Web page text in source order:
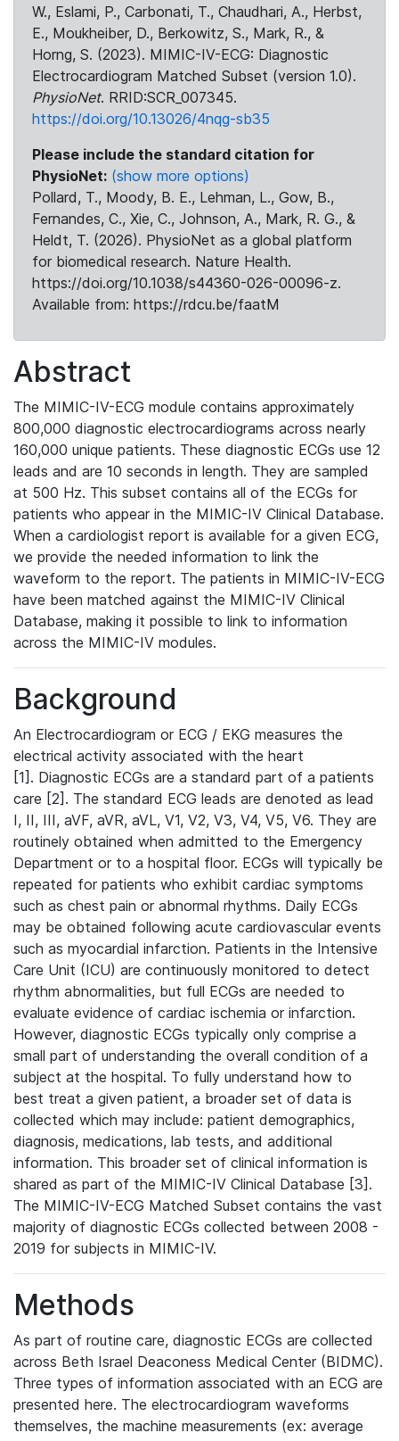
W., Eslami, P., Carbonati, T., Chaudhari, A., Herbst,
E., Moukheiber, D., Berkowitz, S., Mark, R., &
Horng, S. (2023). MIMIC-IV-ECG: Diagnostic
Electrocardiogram Matched Subset (version 1.0).
PhysioNet. RRID:SCR_007345.
https://doi.org/10.13026/4nqg-sb35
Please include the standard citation for
PhysioNet: (show more options)
Pollard, T., Moody, B. E., Lehman, L., Gow, B.,
Fernandes, C., Xie, C., Johnson, A., Mark, R. G., &
Heldt, T. (2026). PhysioNet as a global platform
for biomedical research. Nature Health.
https://doi.org/10.1038/s44360-026-00096-z.
Available from: https://rdcu.be/faatM
Abstract
The MIMIC-IV-ECG module contains approximately
800,000 diagnostic electrocardiograms across nearly
160,000 unique patients. These diagnostic ECGs use 12
leads and are 10 seconds in length. They are sampled
at 500 Hz. This subset contains all of the ECGs for
patients who appear in the MIMIC-IV Clinical Database.
When a cardiologist report is available for a given ECG,
we provide the needed information to link the
waveform to the report. The patients in MIMIC-IV-ECG
have been matched against the MIMIC-IV Clinical
Database, making it possible to link to information
across the MIMIC-IV modules.
Background
An Electrocardiogram or ECG / EKG measures the
electrical activity associated with the heart
[1]. Diagnostic ECGs are a standard part of a patients
care [2]. The standard ECG leads are denoted as lead
I, II, III, aVF, aVR, aVL, V1, V2, V3, V4, V5, V6. They are
routinely obtained when admitted to the Emergency
Department or to a hospital floor. ECGs will typically be
repeated for patients who exhibit cardiac symptoms
such as chest pain or abnormal rhythms. Daily ECGs
may be obtained following acute cardiovascular events
such as myocardial infarction. Patients in the Intensive
Care Unit (ICU) are continuously monitored to detect
rhythm abnormalities, but full ECGs are needed to
evaluate evidence of cardiac ischemia or infarction.
However, diagnostic ECGs typically only comprise a
small part of understanding the overall condition of a
subject at the hospital. To fully understand how to
best treat a given patient, a broader set of data is
collected which may include: patient demographics,
diagnosis, medications, lab tests, and additional
information. This broader set of clinical information is
shared as part of the MIMIC-IV Clinical Database [3].
The MIMIC-IV-ECG Matched Subset contains the vast
majority of diagnostic ECGs collected between 2008 -
2019 for subjects in MIMIC-IV.
Methods
As part of routine care, diagnostic ECGs are collected
across Beth Israel Deaconess Medical Center (BIDMC).
Three types of information associated with an ECG are
presented here. The electrocardiogram waveforms
themselves, the machine measurements (ex: average